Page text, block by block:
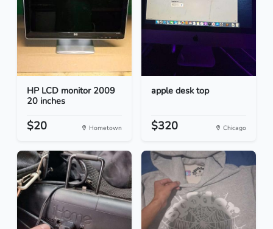
HP LCD monitor 2009
20 inches
$20 Hometown
apple desk top
$320 Chicago